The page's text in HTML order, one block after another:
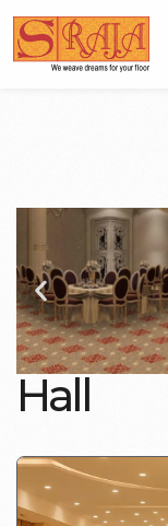
Hall